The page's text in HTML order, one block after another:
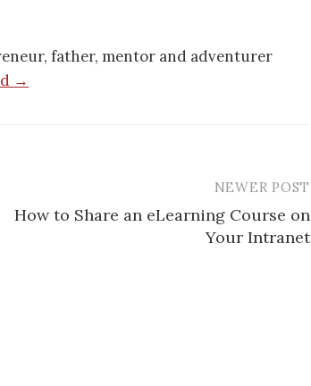
father, mentor and adventurer
→
NEWER POST
How to Share an eLearning Course on
Your Intranet